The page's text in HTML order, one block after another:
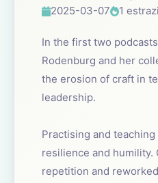
2025-03-07
1
In the first two
Rodenburg and her
the erosion of craft in
leadership.
Practising and
resilience and
repetition and